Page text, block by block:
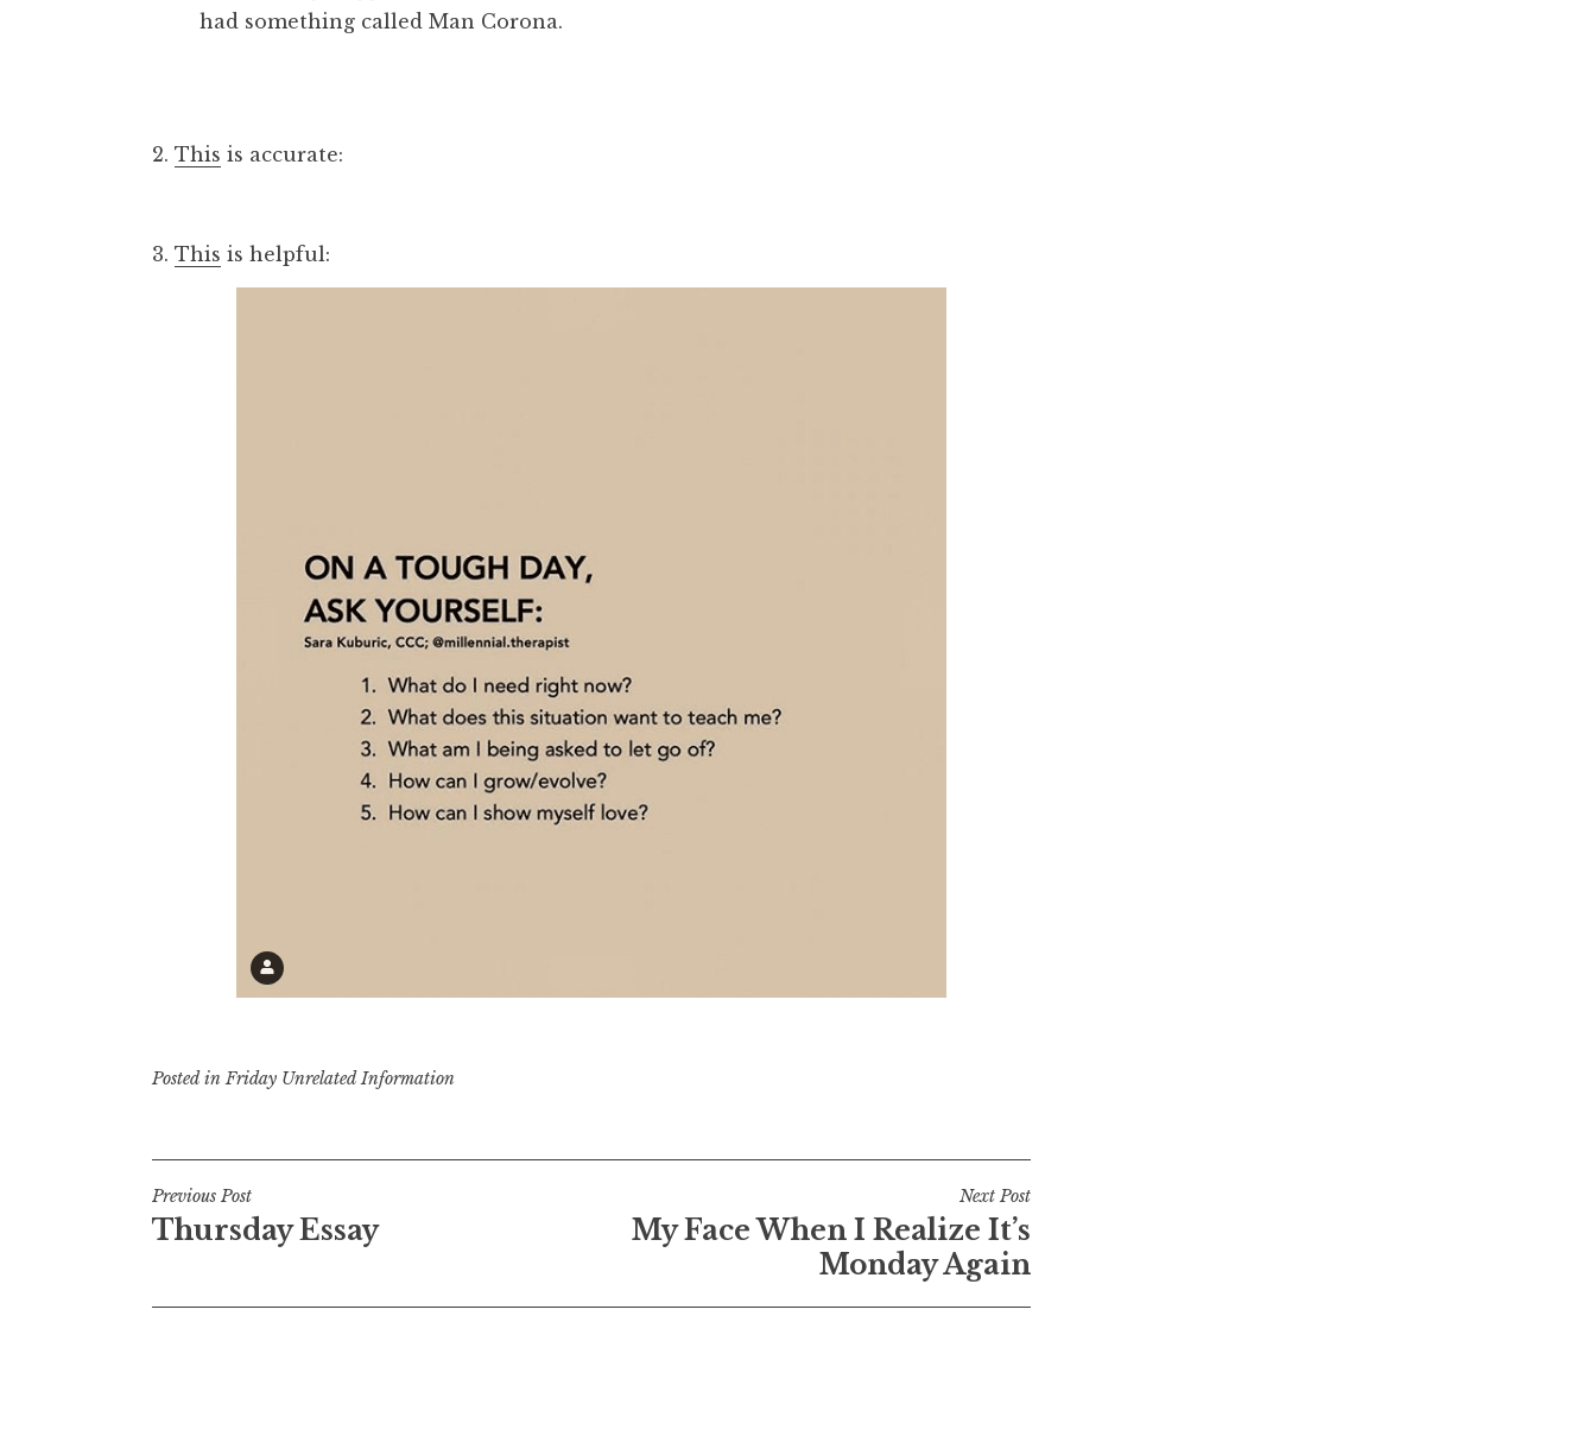
had something called Man Corona.
2. This is accurate:
3. This is helpful:
Posted inFriday Unrelated Information
Post
navigation
Previous Post
Thursday Essay
Next Post
My Face When I Realize It’s
Monday Again